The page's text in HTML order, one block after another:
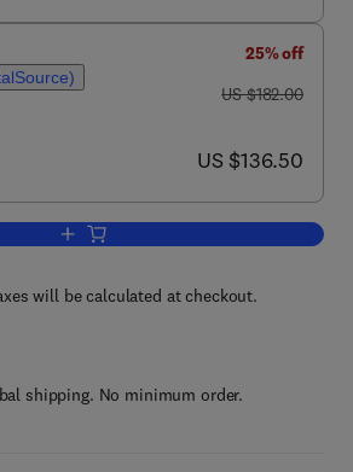
25% off
was US $182.00
US $182.00
now US $136.50
US $136.50
Add to cart, Durable Phase-Change
will be calculated at checkout.
shipping. No minimum order.